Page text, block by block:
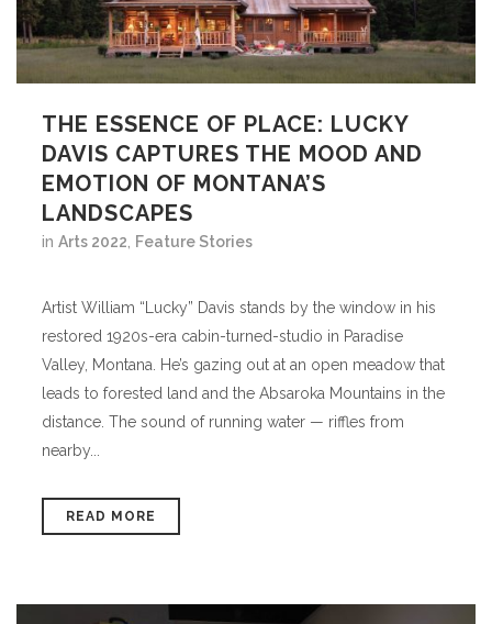
THE ESSENCE OF PLACE: LUCKY
DAVIS CAPTURES THE MOOD AND
EMOTION OF MONTANA’S
LANDSCAPES
in Arts 2022 Feature Stories
Artist William “Lucky” Davis stands by the window in his
restored 1920s-era cabin-turned-studio in Paradise
Valley, Montana. He’s gazing out at an open meadow that
leads to forested land and the Absaroka Mountains in the
distance. The sound of running water — riffles from
nearby...
READ MORE